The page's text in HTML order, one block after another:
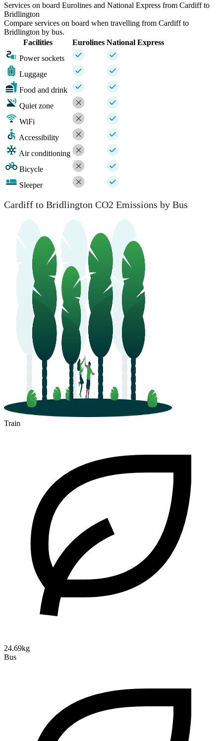
Services on board Eurolines and National Express from Cardiff to
Bridlington
Compare services on board when travelling from Cardiff to
Bridlington by bus.
Facilities
Eurolines National Express
Power sockets
Luggage
Food and drink
Quiet zone
WiFi
Accessibility
Air conditioning
Bicycle
Sleeper
Cardiff to Bridlington CO2 Emissions by Bus
Train
24.69kg
Bus